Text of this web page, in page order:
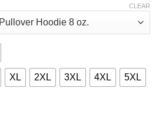
through
$44.99
XL 2XL 3XL 4XL 5XL
CLEAR